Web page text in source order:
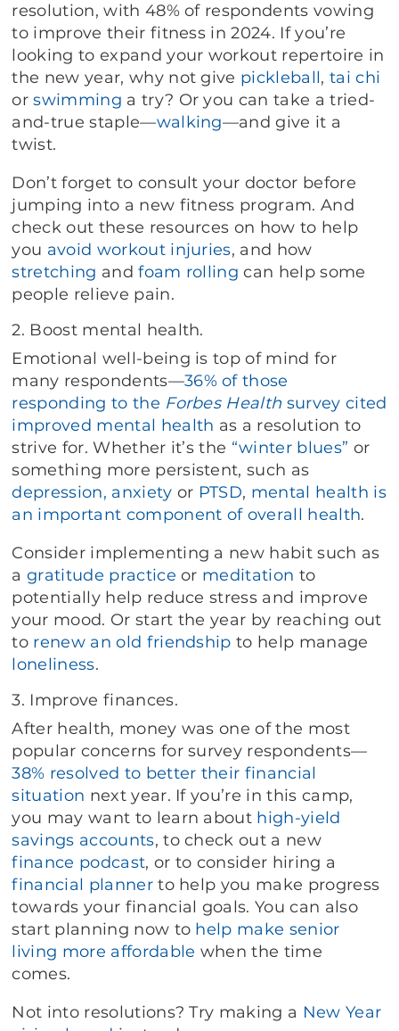
resolution, with 48% of respondents vowing
to improve their fitness in 2024. If you’re
looking to expand your workout repertoire in
the new year, why not give pickleball, tai chi
orswimming a try? Or you can take a tried-
and-true staple—walking—and give it a
twist.
Don’t forget to consult your doctor before
jumping into a new fitness program. And
check out these resources on how to help
you avoid workout injuries, and how
stretching andfoam rolling can help some
people relieve pain.
2. Boost mental health.
Emotional well-being is top of mind for
many respondents—36% of those
responding to the Forbes Health survey cited
improved mental health as a resolution to
strive for. Whether it’s the “winter blues” or
something more persistent, such as
depression, anxiety or PTSD, mental health is
an important component of overall health.
Consider implementing a new habit such as
agratitude practice or meditation to
potentially help reduce stress and improve
your mood. Or start the year by reaching out
to renew an old friendship to help manage
loneliness.
3. Improve finances.
After health, money was one of the most
popular concerns for survey respondents—
38% resolved to better their financial
situation next year. If you’re in this camp,
you may want to learn about high-yield
savings accounts, to check out a new
finance podcast, or to consider hiring a
financial plannerto help you make progress
towards your financial goals. You can also
start planning now to help make senior
living more affordable when the time
comes.
Not into resolutions? Try making a New Year